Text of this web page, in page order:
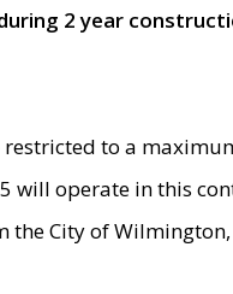
2 year
to a
will operate in this
the City of